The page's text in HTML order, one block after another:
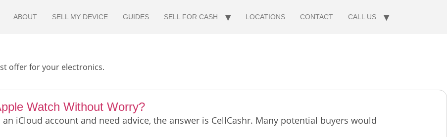
ABOUT SELL MY DEVICE GUIDES SELL FOR CASH LOCATIONS CONTACT CALL US
offer for your electronics.
Watch Without Worry?
iCloud account and need advice, the answer is CellCashr. Many potential buyers would